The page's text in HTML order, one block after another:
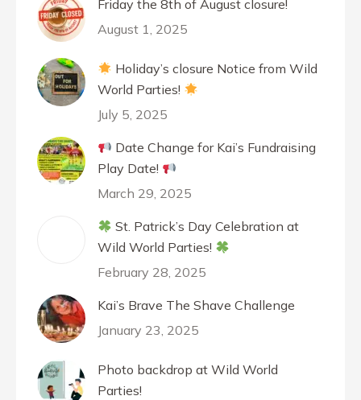
Friday the 8th of August closure!
August 1, 2025
Holiday’s closure Notice from Wild
World Parties!
July 5, 2025
Date Change for Kai’s Fundraising
Play Date!
March 29, 2025
St. Patrick’s Day Celebration at
Wild World Parties!
February 28, 2025
Kai’s Brave The Shave Challenge
January 23, 2025
Photo backdrop at Wild World
Parties!